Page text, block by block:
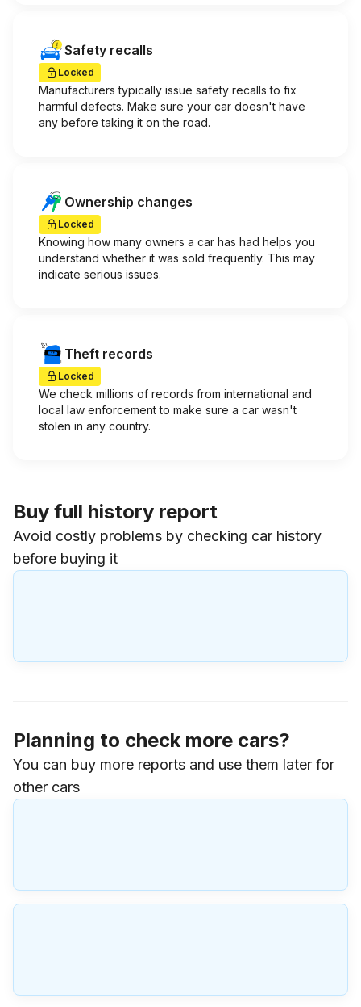
Safety recalls
Locked
Manufacturers typically issue safety recalls to fix
harmful defects. Make sure your car doesn't have
any before taking it on the road.
Ownership changes
Locked
Knowing how many owners a car has had helps you
understand whether it was sold frequently. This may
indicate serious issues.
Theft records
Locked
We check millions of records from international and
local law enforcement to make sure a car wasn't
stolen in any country.
Buy full history report
Avoid costly problems by checking car history
before buying it
Planning to check more cars?
You can buy more reports and use them later for
other cars